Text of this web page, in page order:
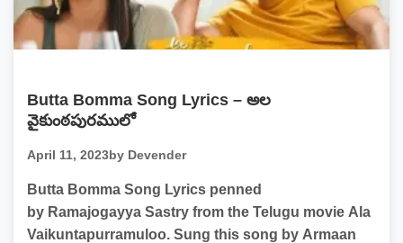
Butta Bomma Song Lyrics – అల
వైకుంఠపురములో
April 11, 2023by Devender
Butta Bomma Song Lyrics penned
by Ramajogayya Sastry from the Telugu movie Ala
Vaikuntapurramuloo. Sung this song by Armaan